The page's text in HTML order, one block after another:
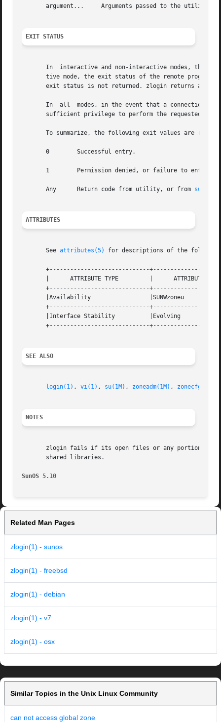
       argument...     Arguments passed to the utility.
EXIT STATUS
In  interactive and non-interactive modes, the
tive mode, the exit status of the remote program
exit status is not returned. zlogin returns a 0
       In  all	modes, in the event that a connection to the zone cannot be established, the connection fails unexpectedly, or the user is lacking
sufficient privilege to perform the requested
To summarize, the following exit values are
       0	Successful entry.
       1	Permission denied, or failure to enter the zone.
       Any	Return code from utility, or from
su(1M)
ATTRIBUTES
       See
attributes(5) for descriptions of the
+-----------------------------
       |      ATTRIBUTE TYPE	     |	    ATTRIBUTE VALUE	   |
+-----------------------------
       |Availability		     |SUNWzoneu 		   |
+-----------------------------
       |Interface Stability	     |Evolving			   |
+-----------------------------
SEE ALSO
login(1) , vi(1) , su(1M) , zoneadm(1M) , zonecfg(1M)
NOTES
zlogin fails if its open files or any portion of
       shared libraries.
SunOS 5.10
Related Man Pages
zlogin(1) - sunos
zlogin(1) - freebsd
zlogin(1) - debian
zlogin(1) - v7
zlogin(1) - osx
Similar Topics in the Unix Linux Community
can not access global zone